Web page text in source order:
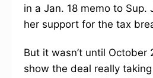
in a Jan. 18 memo to Sup.
her support for the tax
But it wasn’t until October
show the deal really